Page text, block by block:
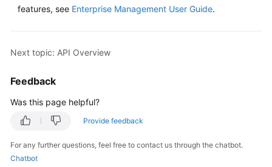
features, see Enterprise Management User Guide.
Next topic: API Overview
Feedback
Was this page helpful?
Provide feedback
For any further questions, feel free to contact us through the chatbot.
Chatbot